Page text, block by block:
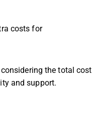
costs for
the total cost
and support.